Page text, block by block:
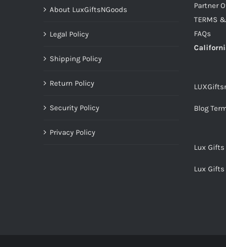
About LuxGiftsNGoods
Legal Policy
Shipping Policy
Return Policy
Security Policy
Privacy Policy
Partner
TERMS
FAQs
Blog
Lux
Lux